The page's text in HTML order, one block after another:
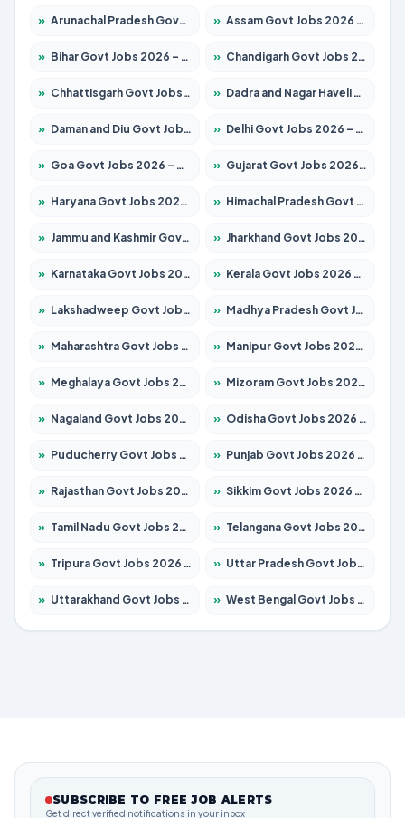
» Arunachal Pradesh Govt Jobs 2026 – Apply for 241 Posts » Assam Govt Jobs 2026 – Apply for 2254 Posts
» Bihar Govt Jobs 2026 – Apply for 10749 Posts » Chandigarh Govt Jobs 2026 – Apply for 7308 Posts
» Chhattisgarh Govt Jobs 2026 – Apply for 295 Posts » Dadra and Nagar Haveli Govt Jobs 2026 – Apply Online
» Daman and Diu Govt Jobs 2026 – Apply Online » Delhi Govt Jobs 2026 – Apply Online
» Goa Govt Jobs 2026 – Apply for 4175 Posts » Gujarat Govt Jobs 2026 – Apply for 391 Posts
» Haryana Govt Jobs 2026 – Apply for 2183 Posts » Himachal Pradesh Govt Jobs 2026 – Apply for 2391 Posts
» Jammu and Kashmir Govt Jobs 2026 – Apply for 1615 Posts » Jharkhand Govt Jobs 2026 – Apply for 2138 Posts
» Karnataka Govt Jobs 2026 – Apply for 8403 Posts » Kerala Govt Jobs 2026 – Apply for 8706 Posts
» Lakshadweep Govt Jobs 2026 – Apply for 677 Posts » Madhya Pradesh Govt Jobs 2026 – Apply for 3531 Posts
» Maharashtra Govt Jobs 2026 – Apply for 1388 Posts » Manipur Govt Jobs 2026 – Apply for 1281 Posts
» Meghalaya Govt Jobs 2026 – Apply for 1475 Posts » Mizoram Govt Jobs 2026 – Apply for 1360 Posts
» Nagaland Govt Jobs 2026 – Apply for 1366 Posts » Odisha Govt Jobs 2026 – Apply for 8850 Posts
» Puducherry Govt Jobs 2026 – Apply for 232 Posts » Punjab Govt Jobs 2026 – Apply for 4149 Posts
» Rajasthan Govt Jobs 2026 – Apply for 27365 Posts » Sikkim Govt Jobs 2026 – Apply for 1400 Posts
» Tamil Nadu Govt Jobs 2026 – Apply for 5977 Posts » Telangana Govt Jobs 2026 – Apply for 9966 Posts
» Tripura Govt Jobs 2026 – Apply for 1210 Posts » Uttar Pradesh Govt Jobs 2026 – Apply for 22327 Posts
» Uttarakhand Govt Jobs 2026 – Apply for 825 Posts » West Bengal Govt Jobs 2026 – Apply for 8687 Posts
SUBSCRIBE TO FREE JOB ALERTS
Get direct verified notifications in your inbox